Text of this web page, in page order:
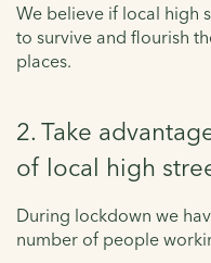
We believe if local high
to survive and flourish
places.
2. Take
of local high
During lockdown we
number of people